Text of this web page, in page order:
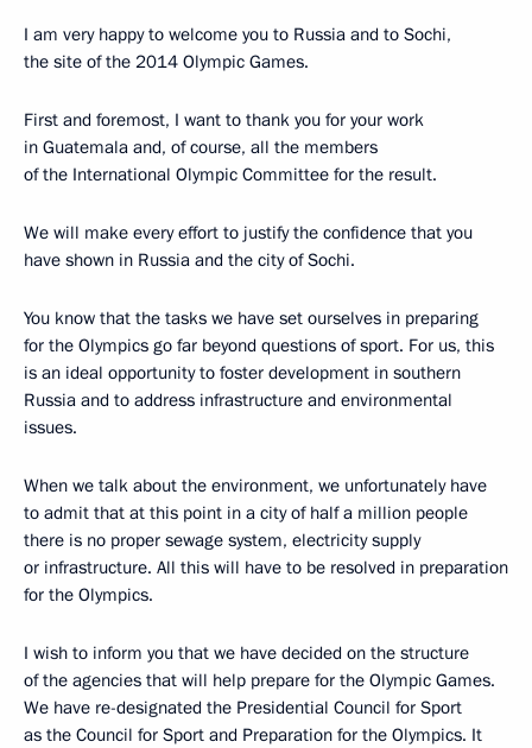
I am very happy to welcome you to Russia and to Sochi,
the site of the 2014 Olympic Games.
First and foremost, I want to thank you for your work
in Guatemala and, of course, all the members
of the International Olympic Committee for the result.
We will make every effort to justify the confidence that you
have shown in Russia and the city of Sochi.
You know that the tasks we have set ourselves in preparing
for the Olympics go far beyond questions of sport. For us, this
is an ideal opportunity to foster development in southern
Russia and to address infrastructure and environmental
issues.
When we talk about the environment, we unfortunately have
to admit that at this point in a city of half a million people
there is no proper sewage system, electricity supply
or infrastructure. All this will have to be resolved in preparation
for the Olympics.
I wish to inform you that we have decided on the structure
of the agencies that will help prepare for the Olympic Games.
We have re-designated the Presidential Council for Sport
as the Council for Sport and Preparation for the Olympics. It